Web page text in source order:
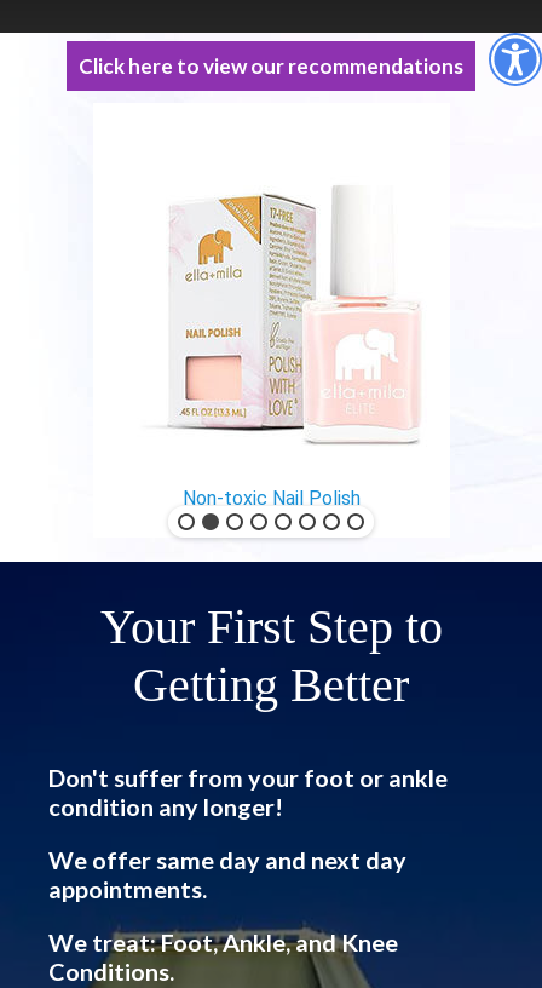
Click here to view our recommendations
Non-toxic Nail Polish
Your First Step to
Getting Better
Don't suffer from your foot or ankle
condition any longer!
We offer same day and next day
appointments.
We treat: Foot, Ankle, and Knee
Conditions.